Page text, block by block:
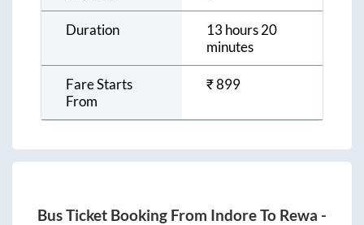
Duration
13 hours 20
minutes
Fare Starts
From
₹899
Bus Ticket Booking From IndoreTo Rewa -